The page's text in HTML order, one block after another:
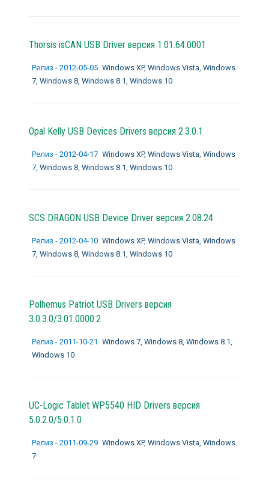
Thorsis isCAN USB Driver версия 1.01.64.0001
Релиз - 2012-05-05 Windows XP, Windows Vista, Windows
7, Windows 8, Windows 8.1, Windows 10
Opal Kelly USB Devices Drivers версия 2.3.0.1
Релиз - 2012-04-17 Windows XP, Windows Vista, Windows
7, Windows 8, Windows 8.1, Windows 10
SCS DRAGON USB Device Driver версия 2.08.24
Релиз - 2012-04-10 Windows XP, Windows Vista, Windows
7, Windows 8, Windows 8.1, Windows 10
Polhemus Patriot USB Drivers версия
3.0.3.0/3.01.0000.2
Релиз - 2011-10-21 Windows 7, Windows 8, Windows 8.1,
Windows 10
UC-Logic Tablet WP5540 HID Drivers версия
5.0.2.0/5.0.1.0
Релиз - 2011-09-29 Windows XP, Windows Vista, Windows
7